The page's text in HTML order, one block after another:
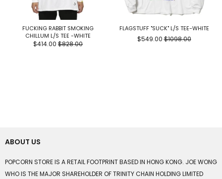
FUCKING RABBIT SMOKING
CHILLUM L/S TEE -WHITE
$414.00 $828.00
FLAGSTUFF "SUCK" L/S TEE-WHITE
$549.00 $1098.00
ABOUT US
POPCORN STORE IS A RETAIL FOOTPRINT BASED IN HONG KONG. JOE WONG
WHO IS THE MAJOR SHAREHOLDER OF TRINITY CHAIN HOLDING LIMITED